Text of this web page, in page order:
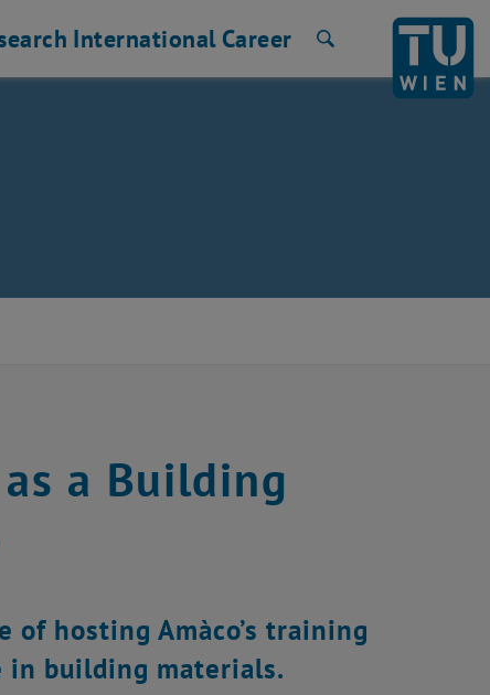
International Career
a Building
of hosting Amàco’s training
in building materials.